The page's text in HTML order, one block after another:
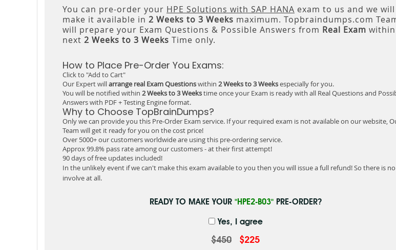
You can pre-order your HPE Solutions with SAP HANA exam to us and we will
make it available in 2 Weeks to 3 Weeks maximum. Topbraindumps.com
will prepare your Exam Questions & Possible Answers from Real Exam within
next 2 Weeks to 3 Weeks Time only.
How to Place Pre-Order You Exams:
Click to "Add to Cart"
Our Expert willarrange real Exam Questionswithin 2 Weeks to 3 Weeksespecially for you.
You will be notified within 2 Weeks to 3 Weekstime once your Exam is ready with all Real Questions and
Answers with PDF + Testing Engine format.
Why to Choose TopBrainDumps?
Only we can provide you this Pre-Order Exam service. If your required exam is not available on our website,
Team will get it ready for you on the cost price!
Over 5000+ our customers worldwide are using this pre-ordering service.
Approx 99.8% pass rate among our customers - at their first attempt!
90 days of free updates included!
In the unlikely event if we can't make this exam available to you then you will issue a full refund! So there is
involve at all.
READY TO MAKE YOUR "HPE2-B03"PRE-ORDER?
Yes, I agree
$450 $225